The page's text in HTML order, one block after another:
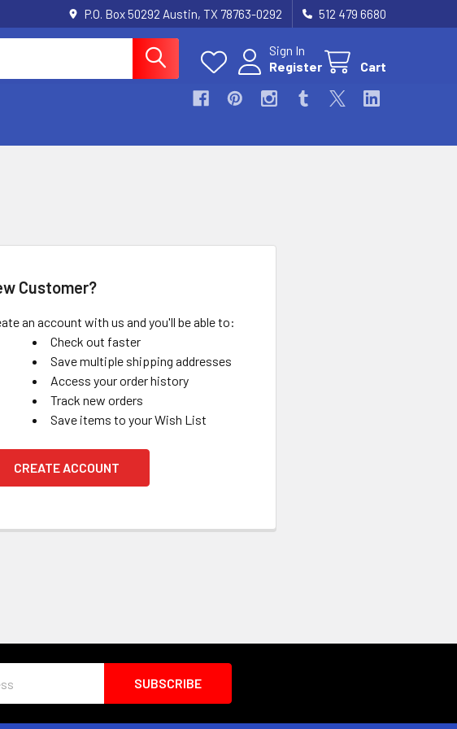
P.O. Box 50292 Austin, TX 78763-0292 512 479 6680
Sign In
Register
Cart
Customer?
an account with us and you'll be able to:
Check out faster
Save multiple shipping addresses
Access your order history
Track new orders
Save items to your Wish List
CREATE ACCOUNT